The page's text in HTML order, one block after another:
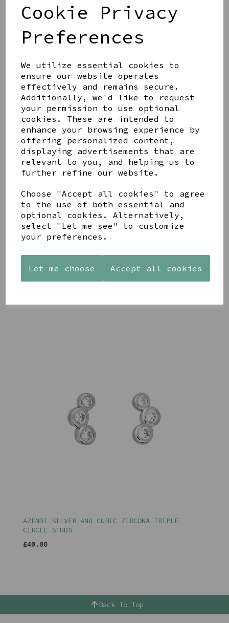
Cookie Privacy
Preferences
We utilize essential cookies to
ensure our website operates
effectively and remains secure.
Additionally, we'd like to request
your permission to use optional
cookies. These are intended to
enhance your browsing experience by
offering personalized content,
displaying advertisements that are
relevant to you, and helping us to
further refine our website.
Choose "Accept all cookies" to agree
to the use of both essential and
optional cookies. Alternatively,
select "Let me see" to customize
your preferences.
Let me choose Accept all cookies
Qty Add to basket
Share this product
YOU MAY ALSO LIKE
AZENDI
TRIPLE
CUBIC
ZIRCONIA
STUDS
AQUA
BOBBLE
BOWL
£65.00
BOBBLE
BOWL
£65.00
AZENDI SILVER AND CUBIC ZIRCONA TRIPLE
CIRCLE STUDS
£40.00
Back To Top